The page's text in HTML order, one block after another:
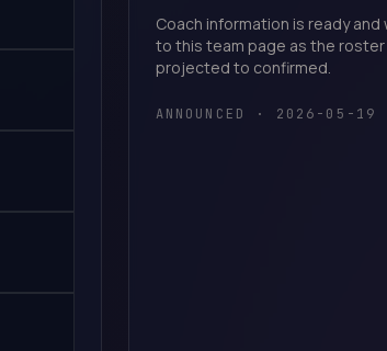
Coach information is ready
to this team page as the roster
projected to confirmed.
ANNOUNCED · 2026-05-19